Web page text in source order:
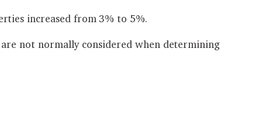
increased from 3% to 5%.
not normally considered when determining